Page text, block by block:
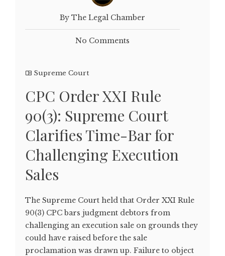
By The Legal Chamber
No Comments
Supreme Court
CPC Order XXI Rule
90(3): Supreme Court
Clarifies Time-Bar for
Challenging Execution
Sales
The Supreme Court held that Order XXI Rule
90(3) CPC bars judgment debtors from
challenging an execution sale on grounds they
could have raised before the sale
proclamation was drawn up. Failure to object